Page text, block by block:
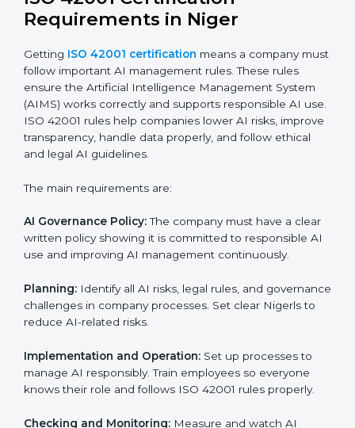
ISO 42001 certification experts in Niger
companies at every step to get certified. They provide
follow the rules easily. Experts help in:
Building a strong Artificial Intelligence
Management System (AIMS).
Preparing all necessary documents, manuals, and
policies.
Training staff and internal auditors.
future audits.
42001 certification faster and without any problems.
ISO 42001 Certification
Requirements in Niger
GettingISO 42001 certification
rules ensure the Artificial Intelligence Management
System (AIMS) works correctly and supports
responsible AI use. ISO 42001 rules help companies
properly, and follow ethical and legal AI guidelines.